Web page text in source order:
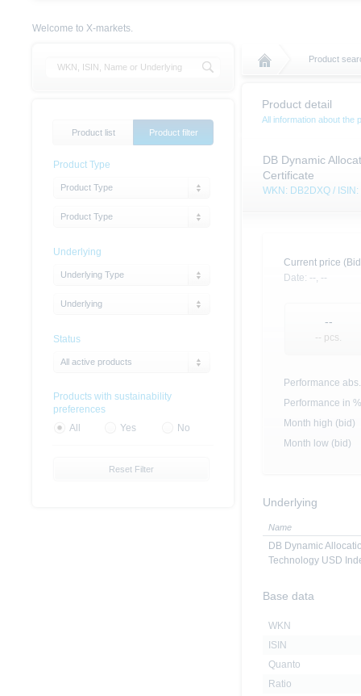
Welcome to X-markets.
Product
Product detail
All information about the
DB Dynamic
Certificate
WKN: DB2DXQ /
Current price
Date: --, --
--
-- pcs.
Performance abs.
Performance in %
Month high (bid)
Month low (bid)
Underlying
Name
DB Dynamic
Technology USD
Base data
WKN
ISIN
Quanto
Ratio
Product list Product filter
Product Type
Product Type
Product Type
Underlying
Underlying Type
Underlying
Status
All active products
Products with sustainability
preferences
All
Yes No
Reset Filter